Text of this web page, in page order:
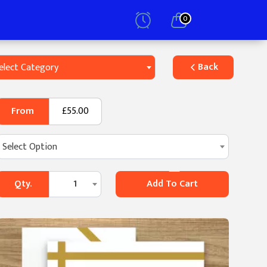
0
Category Back
From £55.00
Select Option
Qty. 1 Add To Cart